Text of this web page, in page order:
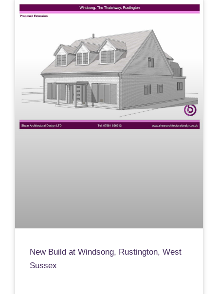
New Build at Windsong, Rustington, West
Sussex